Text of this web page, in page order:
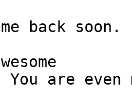
back soon.
are even